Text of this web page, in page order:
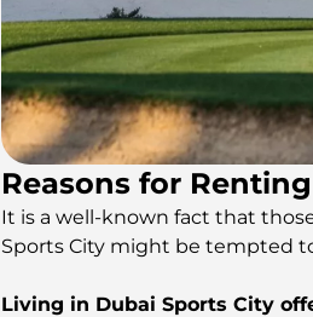
Reasons for
It is a well-known fact that
Sports City might be tempted
Living in Dubai Sports City